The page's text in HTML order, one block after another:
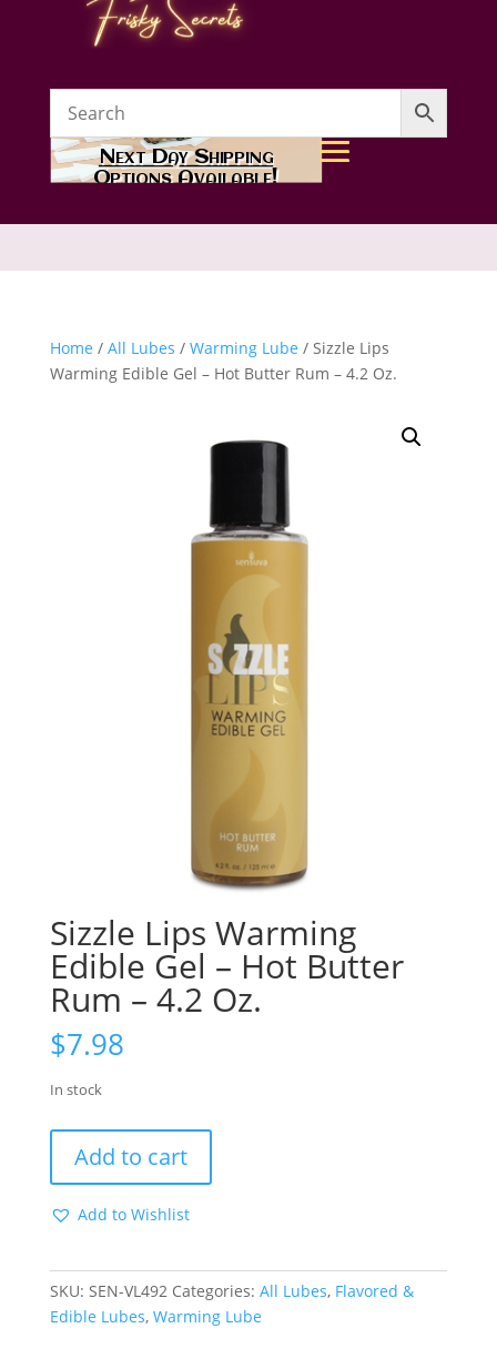
Next Day Shipping
Options Available!
Home / All Lubes / Warming Lube / Sizzle Lips
Warming Edible Gel – Hot Butter Rum – 4.2 Oz.
Sizzle Lips Warming
Edible Gel – Hot Butter
Rum – 4.2 Oz.
$7.98
In stock
Lips
Edible
-
Hot
Butter
Add to cart
Add to Wishlist
SKU: SEN-VL492 Categories: All Lubes, Flavored &
Edible Lubes, Warming Lube